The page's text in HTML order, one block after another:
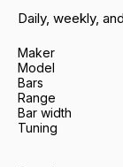
Daily, weekly,
Maker
Model
Bars
Range
Bar width
Tuning